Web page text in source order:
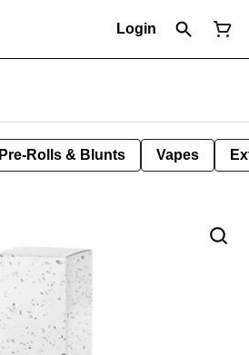
Login
Pre-Rolls & Blunts Vapes